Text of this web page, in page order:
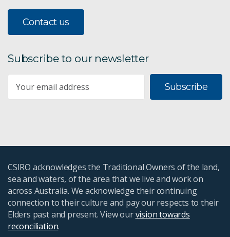
Digital agriculture
Future crops
Securing Our Agrifood Systems
Paddock boundaries
Growing the Future Essays
Agricultural scenarios
Mosaic irrigation for northern beef
Contact us
Subscribe to our newsletter
Subscribe
CSIRO acknowledges the Traditional Owners of the land,
sea and waters, of the area that we live and work on
across Australia. We acknowledge their continuing
connection to their culture and pay our respects to their
Elders past and present. View ourvision towards
reconciliation.